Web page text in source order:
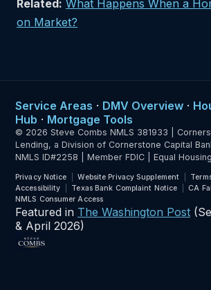
Related: What Happens When a
on Market?
Service Areas · DMV Overview ·
Hub · Mortgage Tools
© 2026 Steve Combs NMLS 381933 |
Lending, a Division of Cornerstone Capital
NMLS ID#2258 | Member FDIC | Equal
Privacy Notice Website Privacy Supplement
Accessibility
Texas Bank Complaint Notice
CA
NMLS Consumer Access
Featured in The Washington Post
& April 2026)